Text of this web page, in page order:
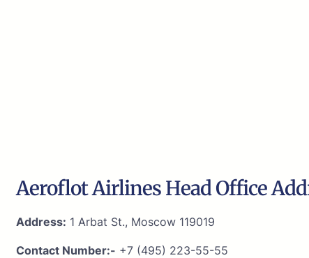
Aeroflot Airlines Head Office
Address: 1 Arbat St., Moscow 119019
Contact Number:- +7 (495) 223-55-55